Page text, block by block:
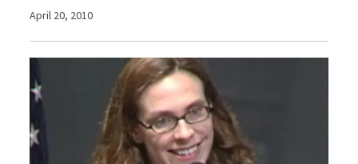
April 20, 2010